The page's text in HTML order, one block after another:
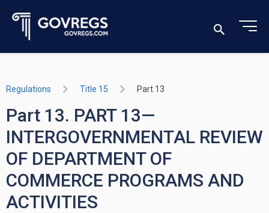
Regulations Title 15 Part 13
Part 13. PART 13—
INTERGOVERNMENTAL REVIEW
OF DEPARTMENT OF
COMMERCE PROGRAMS AND
ACTIVITIES